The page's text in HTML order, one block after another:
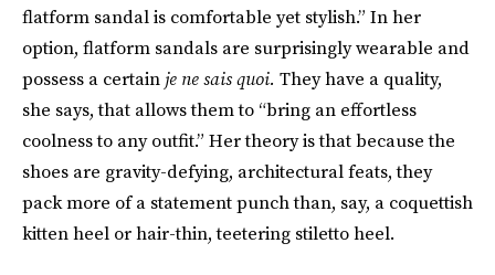
flatform sandal is comfortable yet stylish.” In her
option, flatform sandals are surprisingly wearable and
possess a certain je ne sais quoi. They have a quality,
she says, that allows them to “bring an effortless
coolness to any outfit.” Her theory is that because the
shoes are gravity-defying, architectural feats, they
pack more of a statement punch than, say, a coquettish
kitten heel or hair-thin, teetering stiletto heel.